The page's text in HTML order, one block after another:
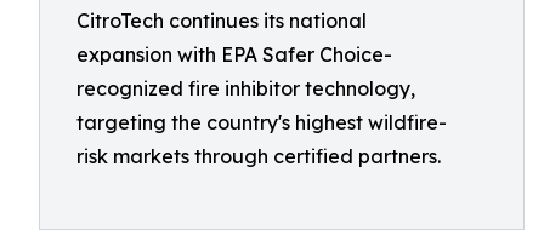
CitroTech continues its national
expansion with EPA Safer Choice-
recognized fire inhibitor technology,
targeting the country's highest wildfire-
risk markets through certified partners.